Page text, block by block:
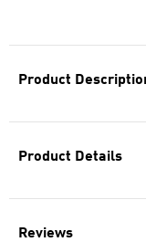
Product
Product Details
Reviews